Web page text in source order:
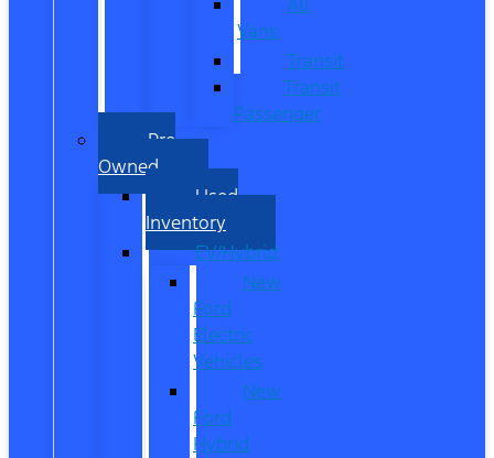
Vans
Transit
Transit
Passenger
Pre
Owned
Used
Inventory
EV/Hybrid
New
Ford
Electric
Vehicles
New
Ford
Hybrid